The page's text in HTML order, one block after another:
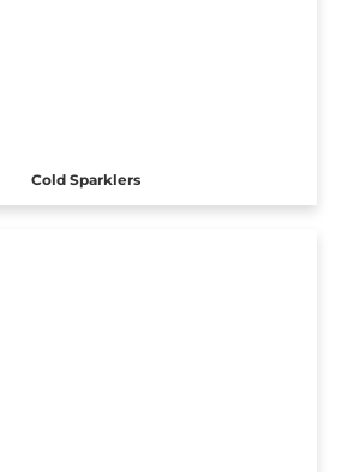
Cold Sparklers